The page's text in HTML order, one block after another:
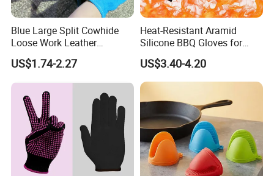
Blue Large Split Cowhide
Loose Work Leather
Welding Glove
US$1.74-2.27
Heat-Resistant Aramid
Silicone BBQ Gloves for
Safe Grilling
US$3.40-4.20